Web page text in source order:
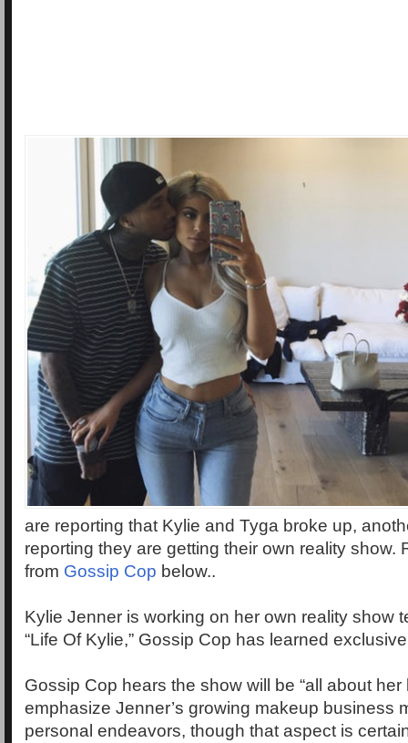
are reporting that Kylie and Tyga broke up,
reporting they are getting their own reality show.
from Gossip Cop below..
Kylie Jenner is working on her own reality show
“Life Of Kylie,” Gossip Cop has learned
Gossip Cop hears the show will be “all about her
emphasize Jenner’s growing makeup business
personal endeavors, though that aspect is